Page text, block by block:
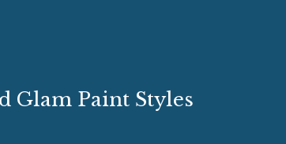
Glam Paint Styles